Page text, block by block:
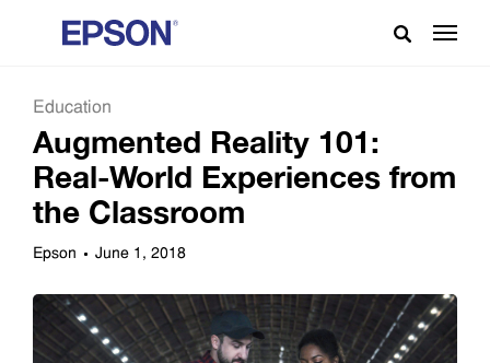
Education
Augmented Reality 101:
Real-World Experiences from
the Classroom
Epson June 1, 2018